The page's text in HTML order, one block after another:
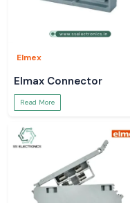
Elmex
Elmax Connector
Read More